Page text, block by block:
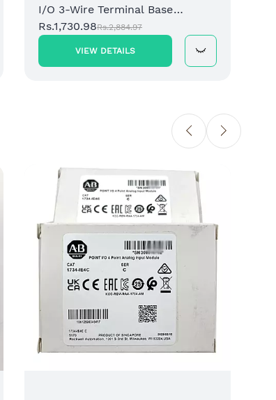
I/O 3-Wire Terminal Base
Assembly
Rs.1,730.98Rs.2,884.97
VIEW DETAILS